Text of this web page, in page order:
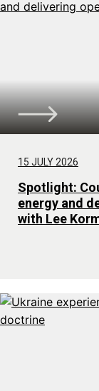
15 JULY 2026
Spotlight:
energy and
with Lee